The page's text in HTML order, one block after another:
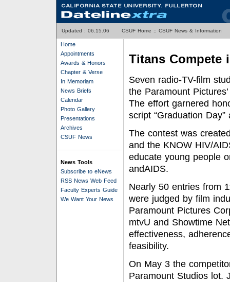
Updated : 06.15.06 CSUF Home :: CSUF News & Information
Home
Appointments
Awards & Honors
Chapter & Verse
In Memoriam
News Briefs
Calendar
Photo Gallery
Presentations
Archives
CSUF News
News Tools
Subscribe to eNews
RSS News Web Feed
Faculty Experts Guide
We Want Your News
Titans Compete
Seven radio-TV-film
the Paramount
The effort garnered
script “Graduation
The contest was
and the KNOW HIV/
educate young people
andAIDS.
Nearly 50 entries from
were judged by film
Paramount Pictures
mtvU and Showtime
effectiveness,
feasibility.
On May 3 the
Paramount Studios lot.